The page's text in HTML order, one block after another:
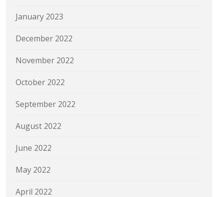
January 2023
December 2022
November 2022
October 2022
September 2022
August 2022
June 2022
May 2022
April 2022